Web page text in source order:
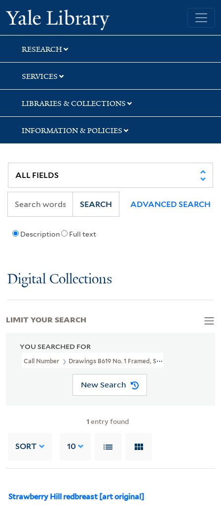
Skip
to
search
Skip
to
main
content
Skip
to
first
result
Yale University Library
RESEARCH
SERVICES
LIBRARIES & COLLECTIONS
INFORMATION & POLICIES
Description Full text
SEARCH ADVANCED SEARCH
Digital Collections
YOU SEARCHED FOR
Call Number Drawings B619 No. 1 Framed, Shelved In LFS Bin 27
New Search
1 entry found
SORT 10
Strawberry Hill redbreast [art original]
LIMIT YOUR SEARCH